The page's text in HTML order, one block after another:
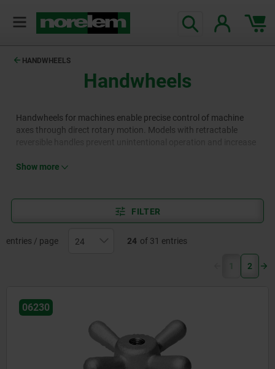
HANDWHEELS
Handwheels
Handwheels for machines enable precise control of machine
axes through direct rotary motion. Models with retractable
fast cranking while reducing the risk of injury, for example, when
Show more
FILTER
entries / page 24 of 31 entries
1 (current)
2
06230